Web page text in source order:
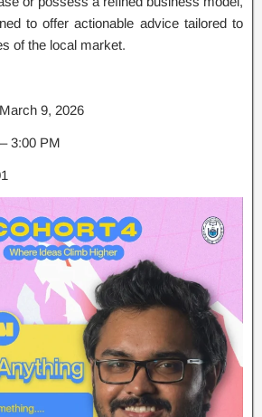
to offer actionable advice tailored to
of the local market.
9, 2026
3:00 PM